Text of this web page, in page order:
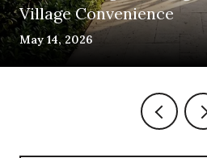
Village Convenience
May 14, 2026